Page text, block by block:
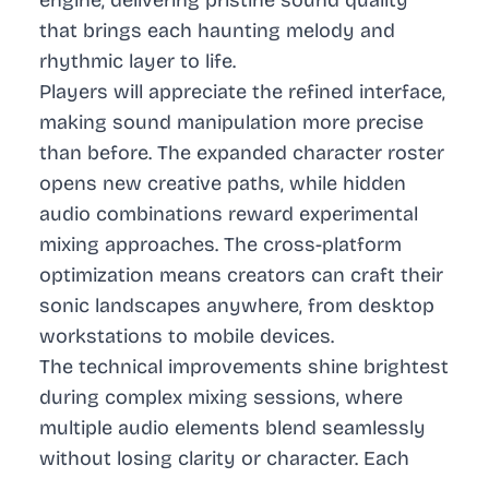
that brings each haunting melody and
rhythmic layer to life.
Players will appreciate the refined interface,
making sound manipulation more precise
than before. The expanded character roster
opens new creative paths, while hidden
audio combinations reward experimental
mixing approaches. The cross-platform
optimization means creators can craft their
sonic landscapes anywhere, from desktop
workstations to mobile devices.
The technical improvements shine brightest
during complex mixing sessions, where
multiple audio elements blend seamlessly
without losing clarity or character. Each